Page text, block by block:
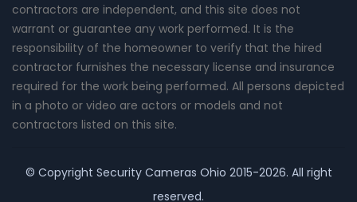
contractors are independent, and this site does not
warrant or guarantee any work performed. It is the
responsibility of the homeowner to verify that the hired
contractor furnishes the necessary license and insurance
required for the work being performed. All persons depicted
in a photo or video are actors or models and not
contractors listed on this site.
© Copyright Security Cameras Ohio 2015-2026. All right
reserved.